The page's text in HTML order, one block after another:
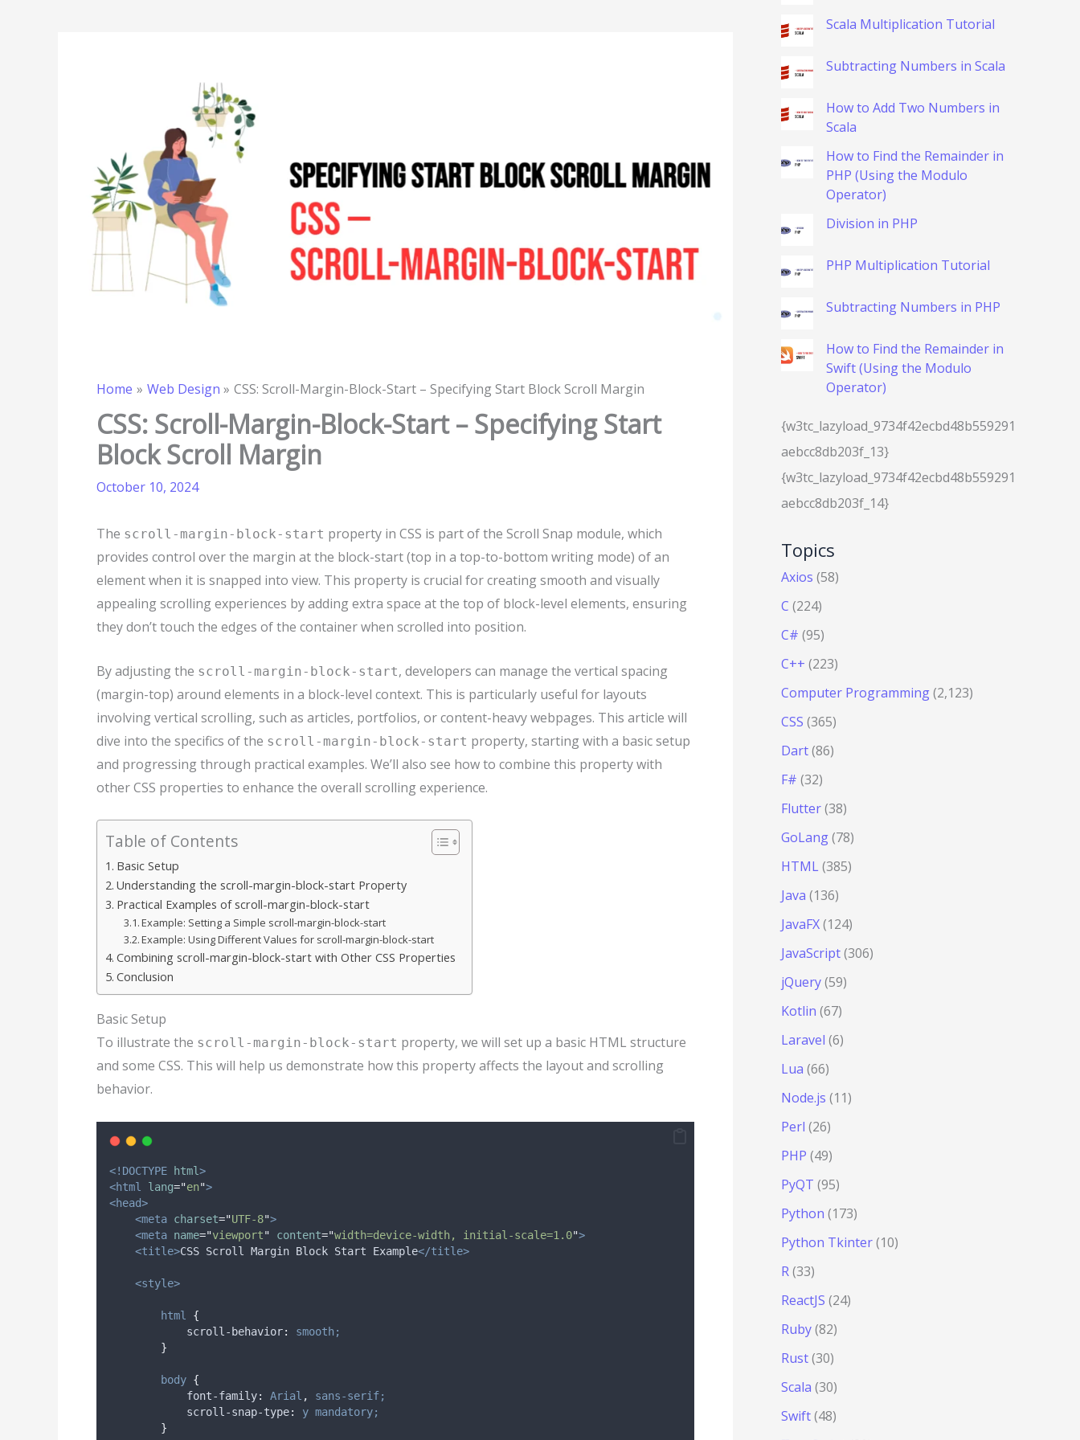
Home Web Design CSS: Scroll-Margin-Block-Start – Specifying Start Block Scroll Margin
CSS: Scroll-Margin-Block-Start – Specifying Start
Block Scroll Margin
October 10, 2024
The scroll-margin-block-start property in CSS is part of the Scroll Snap module, which
provides control over the margin at the block-start (top in a top-to-bottom writing mode) of an
element when it is snapped into view. This property is crucial for creating smooth and visually
appealing scrolling experiences by adding extra space at the top of block-level elements, ensuring
they don’t touch the edges of the container when scrolled into position.
By adjusting the scroll-margin-block-start, developers can manage the vertical spacing
(margin-top) around elements in a block-level context. This is particularly useful for layouts
involving vertical scrolling, such as articles, portfolios, or content-heavy webpages. This article will
dive into the specifics of the scroll-margin-block-start property, starting with a basic setup
and progressing through practical examples. We’ll also see how to combine this property with
other CSS properties to enhance the overall scrolling experience.
Table of Contents
Basic Setup
Understanding the scroll-margin-block-start Property
Practical Examples of scroll-margin-block-start
Example: Setting a Simple scroll-margin-block-start
Example: Using Different Values for scroll-margin-block-start
Combining scroll-margin-block-start with Other CSS Properties
Conclusion
Basic Setup
To illustrate the scroll-margin-block-start property, we will set up a basic HTML structure
and some CSS. This will help us demonstrate how this property affects the layout and scrolling
behavior.
<!DOCTYPE html>
<html
lang="en">
<head>
<meta charset="UTF-8">
<meta name="viewport" content="width=device-width, initial-scale=1.0">
<title>CSS Scroll Margin Block Start Example</title>
<style>
html
{
scroll-behavior:
smooth;
}
body {
font-family: Arial ,
sans-serif;
scroll-snap-type: y mandatory;
}
Scala Multiplication Tutorial
Subtracting Numbers in Scala
How to Add Two Numbers in
Scala
How to Find the Remainder in
PHP (Using the Modulo
Operator)
Division in PHP
PHP Multiplication Tutorial
Subtracting Numbers in PHP
How to Find the Remainder in
Swift (Using the Modulo
Operator)
{w3tc_lazyload_9734f42ecbd48b559291
aebcc8db203f_13}
{w3tc_lazyload_9734f42ecbd48b559291
aebcc8db203f_14}
Topics
Axios (58)
C (224)
C# (95)
C++ (223)
Computer Programming(2,123)
CSS (365)
Dart(86)
F# (32)
Flutter(38)
GoLang(78)
HTML(385)
Java (136)
JavaFX(124)
JavaScript(306)
jQuery(59)
Kotlin (67)
Laravel (6)
Lua (66)
Node.js (11)
Perl (26)
PHP (49)
PyQT (95)
Python (173)
Python Tkinter(10)
R(33)
ReactJS (24)
Ruby(82)
Rust(30)
Scala (30)
Swift(48)